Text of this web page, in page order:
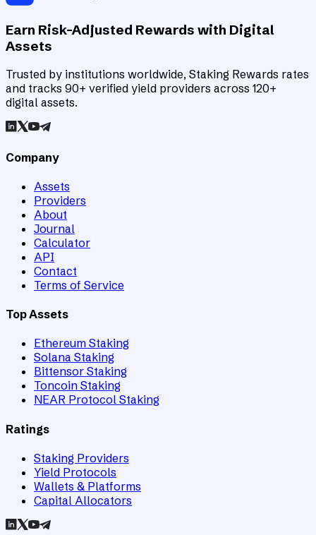
Earn Risk-Adjusted Rewards with Digital
Assets
Trusted by institutions worldwide, Staking Rewards rates
and tracks 90+ verified yield providers across 120+
digital assets.
Company
Assets
Providers
About
Journal
Calculator
API
Contact
Terms of Service
Top Assets
Ethereum Staking
Solana Staking
Bittensor Staking
Toncoin Staking
NEAR Protocol Staking
Ratings
Staking Providers
Yield Protocols
Wallets & Platforms
Capital Allocators